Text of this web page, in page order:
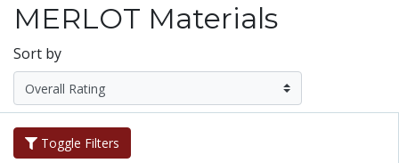
MERLOT Materials
Sort by
Toggle Filters